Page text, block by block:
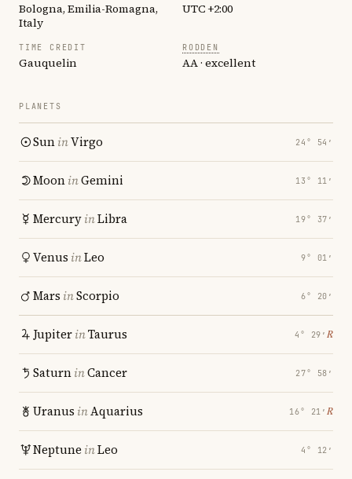
Bologna, Emilia-Romagna,
Italy
UTC +2:00
TIME CREDIT
Gauquelin
RODDEN
AA · excellent
PLANETS
SuninVirgo 24° 54′
MooninGemini 13° 11′
MercuryinLibra 19° 37′
Venus inLeo 9° 01′
Mars inScorpio 6° 20′
JupiterinTaurus 4° 29′ ℞
SaturninCancer 27° 58′
Uranus inAquarius 16° 21′ ℞
Neptune inLeo 4° 12′